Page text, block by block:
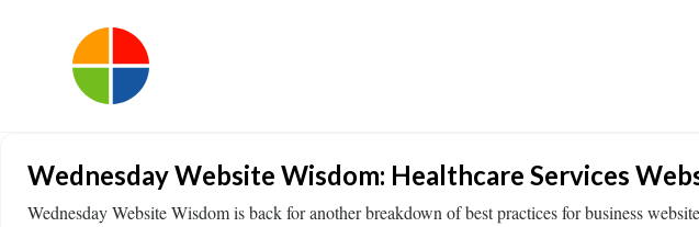
Wednesday Website Wisdom: Healthcare Services
Wednesday Website Wisdom is back for another breakdown of best practices for business